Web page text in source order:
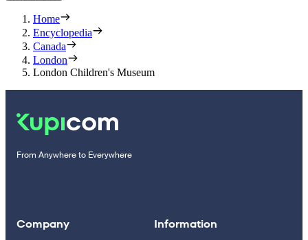
Home
Encyclopedia
Canada
London
London Children's Museum
From Anywhere to Everywhere
Company Information